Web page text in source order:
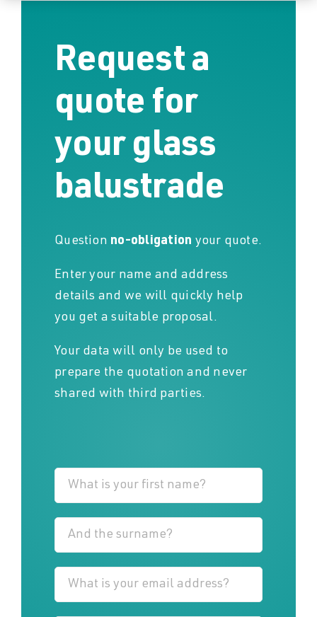
Request a
quote for
your glass
balustrade
Question no-obligation your quote.
Enter your name and address
details and we will quickly help
you get a suitable proposal.
Your data will only be used to
prepare the quotation and never
shared with third parties.